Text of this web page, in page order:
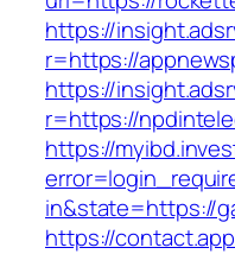
https://
r=https://
https://
r=https://
https://
in&state=https://
https://